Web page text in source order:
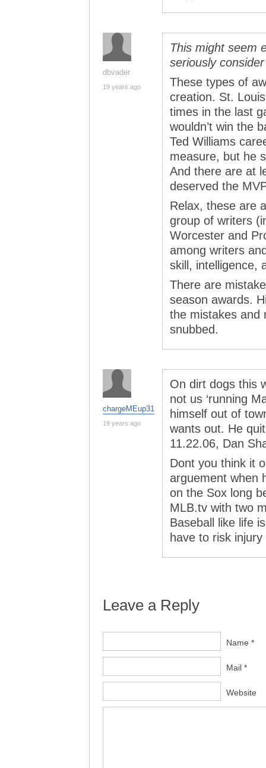
dbvader
19 years ago
This might seem
seriously
These types of
creation. St.
times in the last
wouldn’t win the
Ted Williams
measure, but he
And there are at
deserved the
Relax, these are
group of writers
Worcester and
among writers
skill, intelligence,
There are
season awards.
the mistakes and
snubbed.
chargeMEup31
19 years ago
On dirt dogs this
not us ‘running
himself out of
wants out. He
11.22.06, Dan
Dont you think it
arguement when
on the Sox long
MLB.tv with two
Baseball like life
have to risk
Leave a Reply
Name *
Mail *
Website